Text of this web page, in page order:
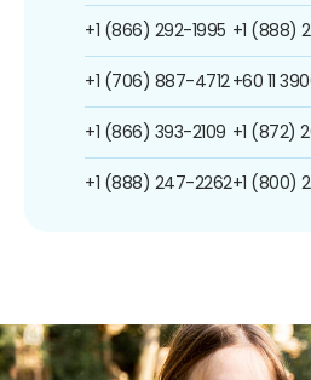
+1 (866) 292-1995
+1 (706) 887-4712
+1 (866) 393-2109
+1 (888) 247-2262
+1 (888)
+60 11
+1 (872)
+1 (800)